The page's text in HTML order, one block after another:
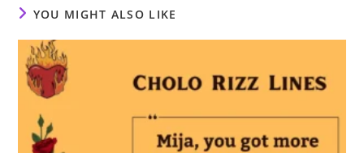
YOU MIGHT ALSO LIKE